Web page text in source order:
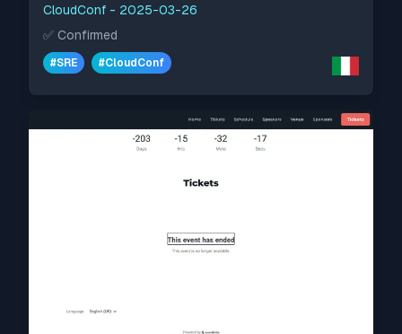
CloudConf - 2025-03-26
✅ Confirmed
#SRE #CloudConf